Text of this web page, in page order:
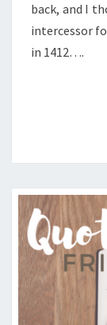
back, and I
intercessor
in 1412….